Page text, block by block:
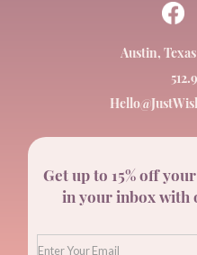
Austin,
Get up to 15% off
in your inbox with